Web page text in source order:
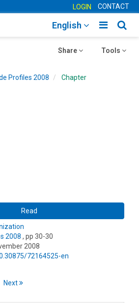
LOGIN CONTACT
Toggle
English
Toggle
Tools
Toggle
Share
Profiles 2008 Chapter
Read
2008 , pp 30-30
2008
72164525-en
Next